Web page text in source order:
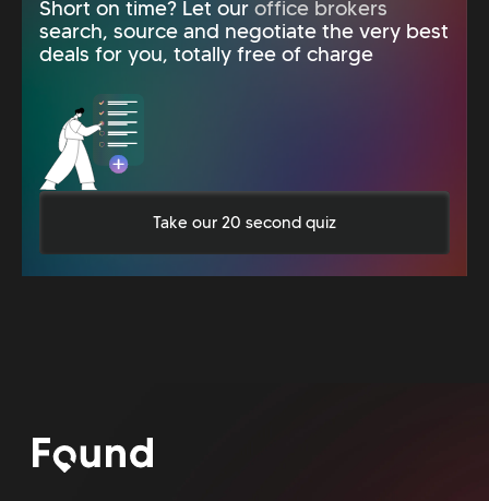
Short on time? Let our office brokers
search, source and negotiate the very best
deals for you, totally free of charge
Take our 20 second quiz